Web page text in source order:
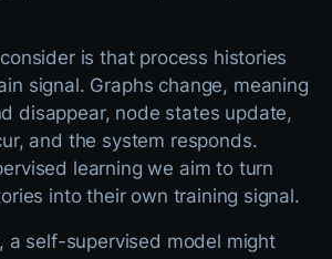
is that process histories
signal. Graphs change, meaning
disappear, node states update,
and the system responds.
learning we aim to turn
into their own training signal.
a self-supervised model might